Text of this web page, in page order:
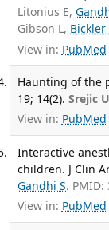
Litonius E,
Gibson L, Bickler
View in: PubMed
Haunting of the
19; 14(2). Srejic U
View in: PubMed
Interactive
children. J Clin
Gandhi S. PMID:
View in: PubMed